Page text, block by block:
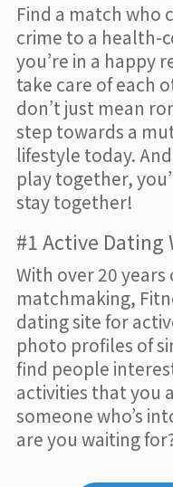
Find a match who
crime to a health-
you’re in a happy
take care of each
don’t just mean
step towards a
lifestyle today.
play together,
stay together!
#1 Active Dating
With over 20 years
matchmaking,
dating site for
photo profiles of
find people
activities that you
someone who’s
are you waiting